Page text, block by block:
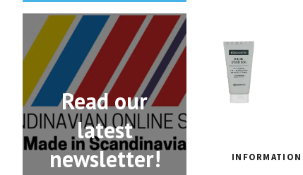
Read our
latest
newsletter!
INFORMATION